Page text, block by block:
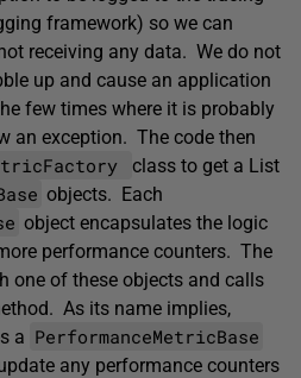
framework) so we can
receiving any data. We do not
up and cause an application
few times where it is probably
an exception. The code then
class to get a List
objects. Each
object encapsulates the logic
performance counters. The
one of these objects and calls
As its name implies,
a PerformanceMetricBase
any performance counters